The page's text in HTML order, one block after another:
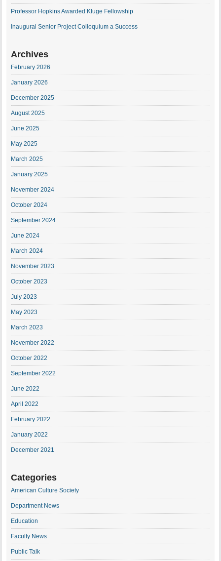
Professor Hopkins Awarded Kluge Fellowship
Inaugural Senior Project Colloquium a Success
Archives
February 2026
January 2026
December 2025
August 2025
June 2025
May 2025
March 2025
January 2025
November 2024
October 2024
September 2024
June 2024
March 2024
November 2023
October 2023
July 2023
May 2023
March 2023
November 2022
October 2022
September 2022
June 2022
April 2022
February 2022
January 2022
December 2021
Categories
American Culture Society
Department News
Education
Faculty News
Public Talk